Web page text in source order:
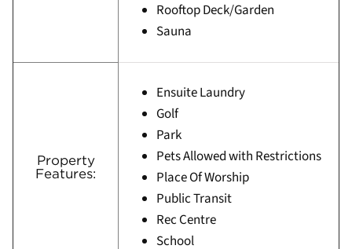
Rooftop Deck/Garden
Sauna
Property
Features:
Ensuite Laundry
Golf
Park
Pets Allowed with Restrictions
Place Of Worship
Public Transit
Rec Centre
School